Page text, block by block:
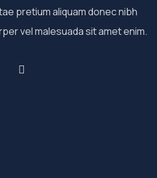
pretium aliquam donec nibh
vel malesuada sit amet enim.